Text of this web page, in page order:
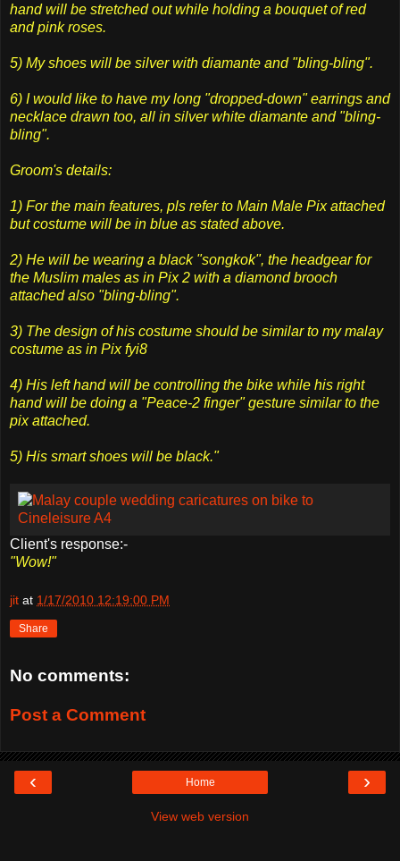
hand will be stretched out while holding a bouquet of red
and pink roses.
5) My shoes will be silver with diamante and "bling-bling".
6) I would like to have my long "dropped-down" earrings and
necklace drawn too, all in silver white diamante and "bling-
bling".
Groom's details:
1) For the main features, pls refer to Main Male Pix attached
but costume will be in blue as stated above.
2) He will be wearing a black "songkok", the headgear for
the Muslim males as in Pix 2 with a diamond brooch
attached also "bling-bling".
3) The design of his costume should be similar to my malay
costume as in Pix fyi8
4) His left hand will be controlling the bike while his right
hand will be doing a "Peace-2 finger" gesture similar to the
pix attached.
5) His smart shoes will be black."
Client's response:-
"Wow!"
jit at 1/17/2010 12:19:00 PM
Share
No comments:
Post a Comment
‹ ›
Home
View web version